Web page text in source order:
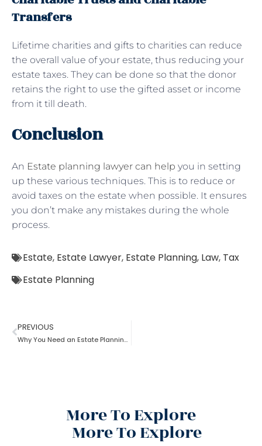
Transfers
Lifetime charities and gifts to charities can reduce
the overall value of your estate, thus reducing your
estate taxes. They can be done so that the donor
retains the right to use the gifted asset or income
from it till death.
Conclusion
An Estate planning lawyer can help you in setting
up these various techniques. This is to reduce or
avoid taxes on the estate when possible. It ensures
you don’t make any mistakes during the whole
process.
Estate, Estate Lawyer, Estate Planning, Law, Tax
Estate Planning
PREVIOUS
Why You Need an Estate Planning Lawyer
More To Explore
More To Explore